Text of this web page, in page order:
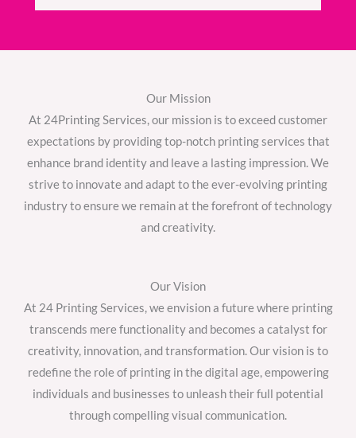
o
-
g
m
k
Our Mission
At 24Printing Services, our mission is to exceed customer
expectations by providing top-notch printing services that
enhance brand identity and leave a lasting impression. We
strive to innovate and adapt to the ever-evolving printing
industry to ensure we remain at the forefront of technology
and creativity.
Our Vision
At 24 Printing Services, we envision a future where printing
transcends mere functionality and becomes a catalyst for
creativity, innovation, and transformation. Our vision is to
redefine the role of printing in the digital age, empowering
individuals and businesses to unleash their full potential
through compelling visual communication.